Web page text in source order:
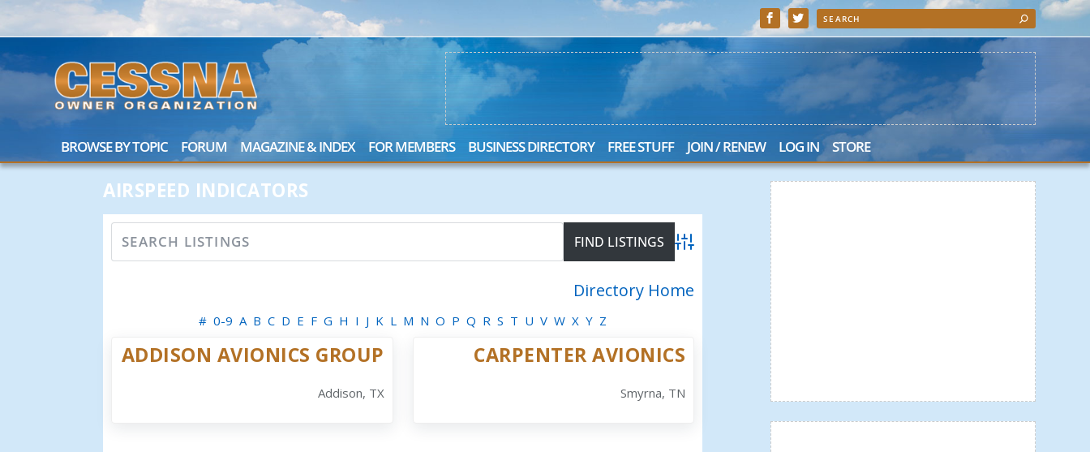
BROWSE BY TOPIC FORUM MAGAZINE & INDEX FOR MEMBERS BUSINESS DIRECTORY FREE STUFF JOIN / RENEW LOG IN STORE
AIRSPEED INDICATORS
Advanced Search
Directory Home
# 0-9 A B C D E F G H I J K L M N O P Q R S T U V W X Y Z
ADDISON AVIONICS GROUP
Addison, TX
CARPENTER AVIONICS
Smyrna, TN